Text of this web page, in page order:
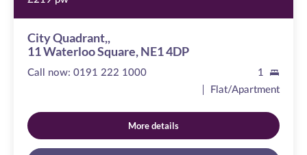
City Quadrant,,
11 Waterloo Square, NE1 4DP
Call now: 0191 222 1000
1
Flat/Apartment
More details